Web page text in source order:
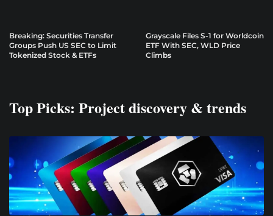
Breaking: Securities Transfer
Groups Push US SEC to Limit
Tokenized Stock & ETFs
Grayscale Files S-1 for Worldcoin
ETF With SEC, WLD Price
Climbs
Top Picks: Project discovery & trends